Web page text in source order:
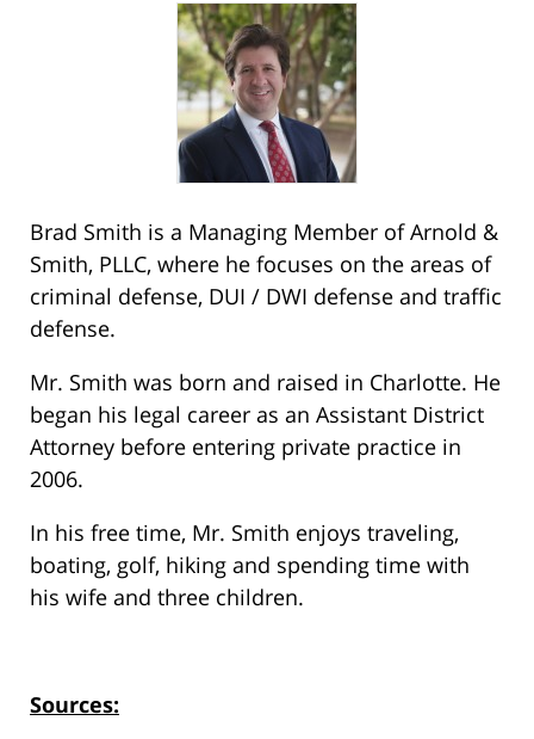
Brad Smith is a Managing Member of Arnold &
Smith, PLLC, where he focuses on the areas of
criminal defense, DUI / DWI defense and traffic
defense.
Mr. Smith was born and raised in Charlotte. He
began his legal career as an Assistant District
Attorney before entering private practice in
2006.
In his free time, Mr. Smith enjoys traveling,
boating, golf, hiking and spending time with
his wife and three children.
Sources: